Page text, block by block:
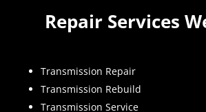
Repair Services
Transmission Repair
Transmission Rebuild
Transmission Service